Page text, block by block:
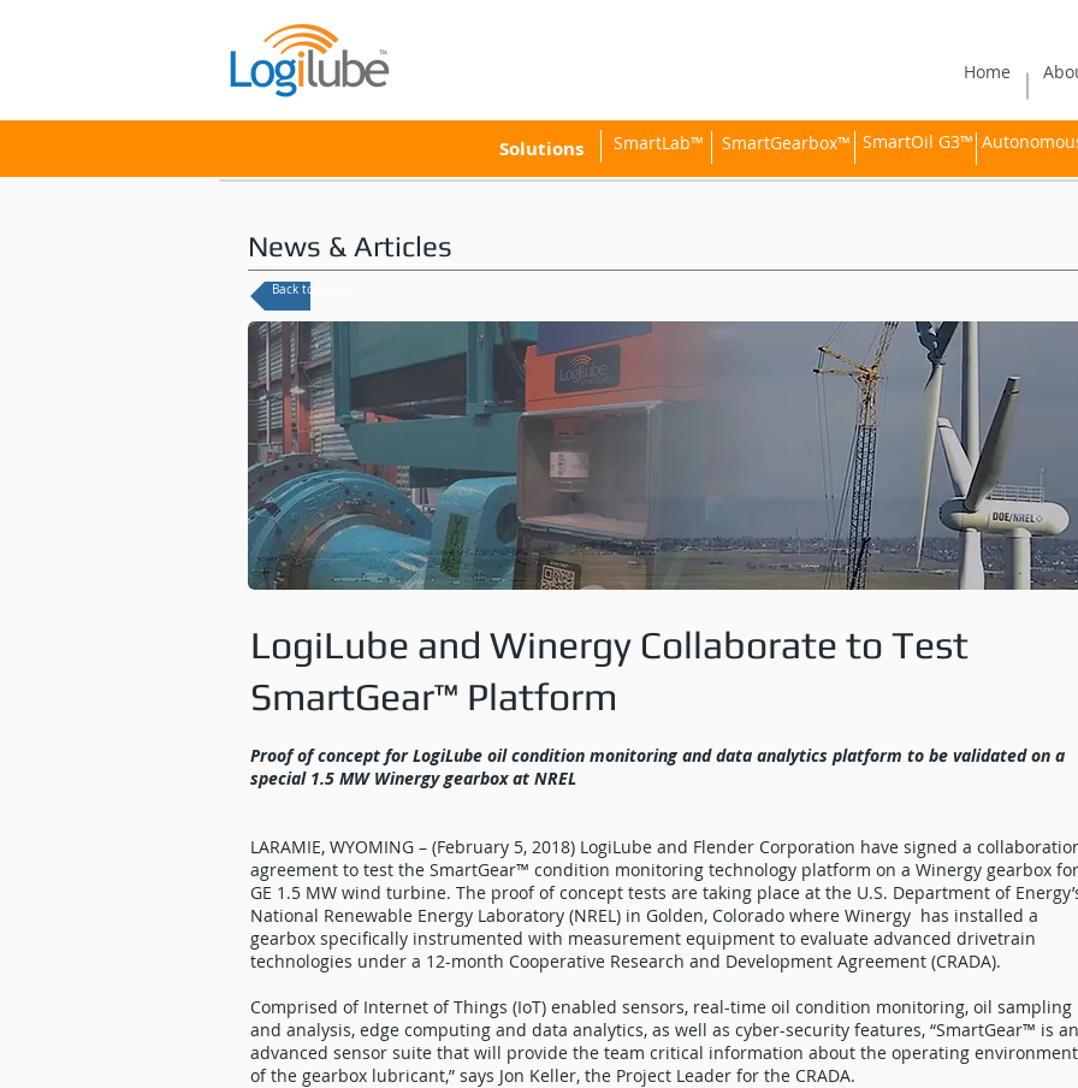
SmartLab™ SmartOil G3™
SmartGearbox™
Solutions
Home
News & Articles
Back to News
LogiLube and Winergy Collaborate to Test
SmartGear™ Platform
Proof of concept for LogiLube oil condition monitoring and data analytics platform to be validated on a
special 1.5 MW Winergy gearbox at NREL
LARAMIE, WYOMING – (February 5, 2018) LogiLube and Flender Corporation have signed a
agreement to test the SmartGear™ condition monitoring technology platform on a Winergy gearbox
GE 1.5 MW wind turbine. The proof of concept tests are taking place at the U.S. Department of
National Renewable Energy Laboratory (NREL) in Golden, Colorado where Winergy has installed a
gearbox specifically instrumented with measurement equipment to evaluate advanced drivetrain
technologies under a 12-month Cooperative Research and Development Agreement (CRADA).
Comprised of Internet of Things (IoT) enabled sensors, real-time oil condition monitoring, oil sampling
and analysis, edge computing and data analytics, as well as cyber-security features, “SmartGear™ is an
advanced sensor suite that will provide the team critical information about the operating environment
of the gearbox lubricant,” says Jon Keller, the Project Leader for the CRADA.